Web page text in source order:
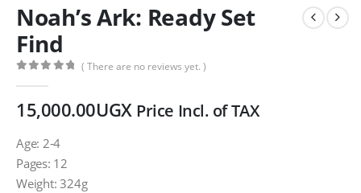
Noah’s Ark: Ready Set
Find
( There are no reviews yet. )
15,000.00UGX Price Incl. of TAX
Age: 2-4
Pages: 12
Weight: 324g